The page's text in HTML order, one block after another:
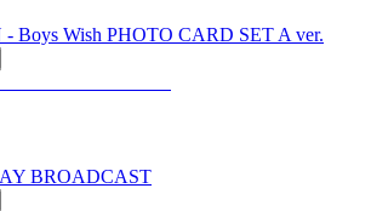
Boys Wish PHOTO CARD SET A ver.
BROADCAST